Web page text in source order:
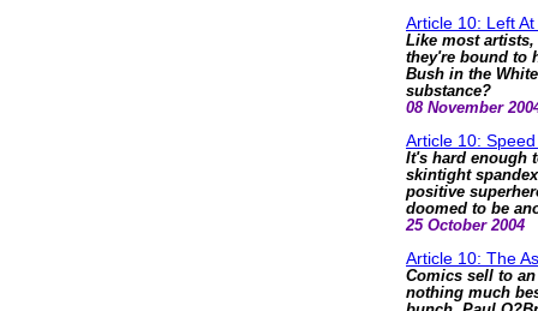
Article 10: Left
Like most
they're bound to
Bush in the
substance?
08 November
Article 10:
It's hard enough
skintight
positive
doomed to be
25 October 2004
Article 10: The
Comics sell to
nothing much